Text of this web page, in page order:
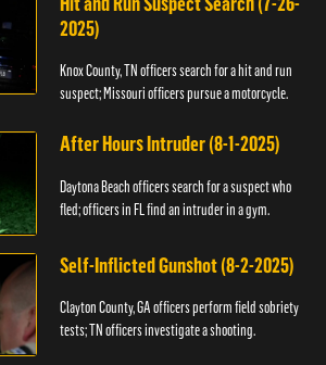
2025)
Knox County, TN officers search for a hit and run
suspect; Missouri officers pursue a motorcycle.
After Hours Intruder (8-1-2025)
Daytona Beach officers search for a suspect who
fled; officers in FL find an intruder in a gym.
Self-Inflicted Gunshot (8-2-2025)
Clayton County, GA officers perform field sobriety
tests; TN officers investigate a shooting.